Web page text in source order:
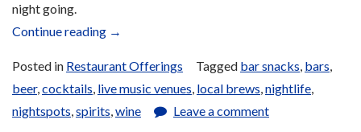
night going.
Continue reading “Bar
Lounge
Offerings”
→
Posted in Restaurant Offerings Tagged bar snacks, bars,
beer,cocktails, live music venues, local brews,nightlife,
nightspots,spirits,wine Leave a comment